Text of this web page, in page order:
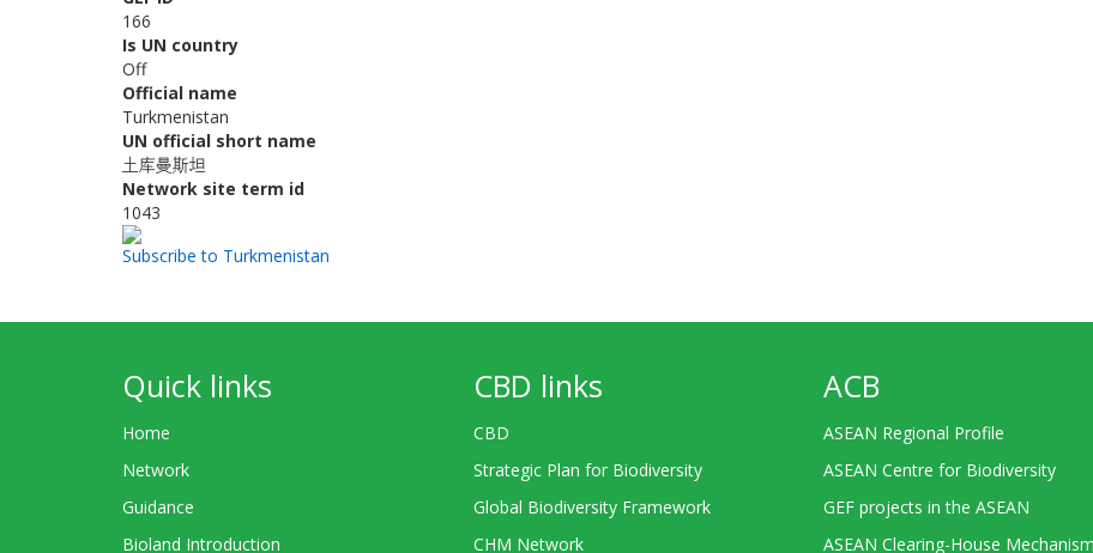
166
Is UN country
Off
Official name
Turkmenistan
UN official short name
土库曼斯坦
Network site term id
1043
Subscribe to Turkmenistan
Quick links
Home
Network
Guidance
Bioland Introduction
CBD links
CBD
Strategic Plan for Biodiversity
Global Biodiversity Framework
CHM Network
ACB
ASEAN Regional Profile
ASEAN Centre for Biodiversity
GEF projects in the ASEAN
ASEAN Clearing-House Mechanism